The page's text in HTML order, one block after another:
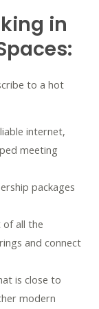
in
to a hot
internet,
meeting
packages
of all the
and connect
is close to
modern